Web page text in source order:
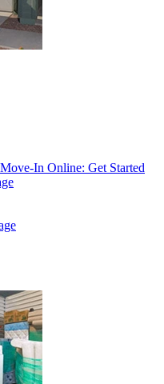
Move-In Online: Get Started